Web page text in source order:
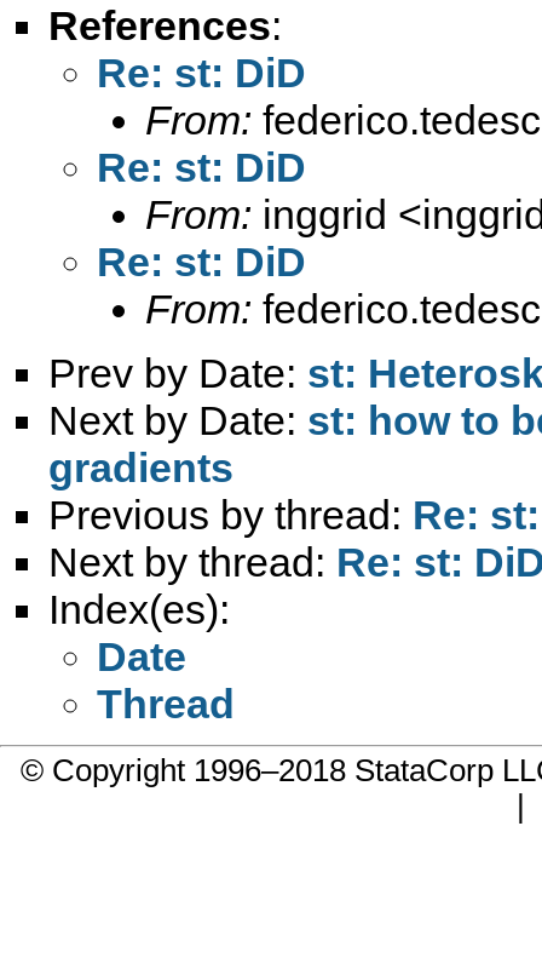
References:
Re: st: DiD
From:
Re: st: DiD
From: inggrid <
Re: st: DiD
From:
Prev by Date: st:
Next by Date: st: how to
gradients
Previous by thread: Re:
Next by thread: Re: st:
Index(es):
Date
Thread
© Copyright 1996–2018 StataCorp